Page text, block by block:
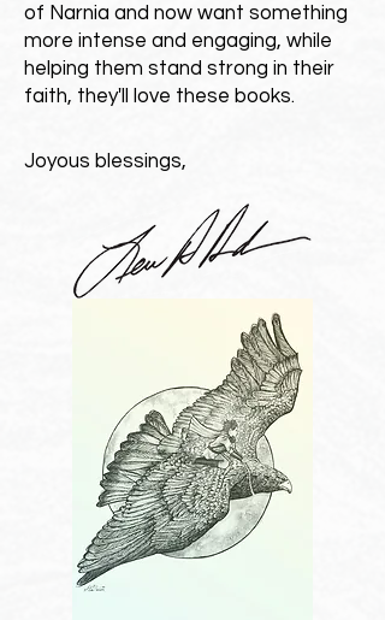
of Narnia and now want something
more intense and engaging, while
helping them stand strong in their
faith, they'll love these books.
Joyous blessings,